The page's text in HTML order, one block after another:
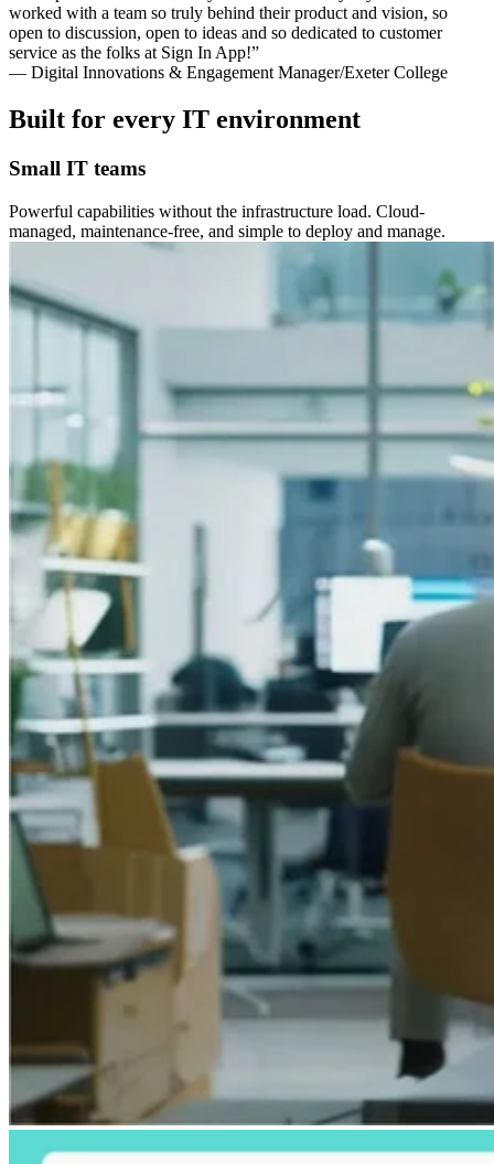
worked with a team so truly behind their product and vision, so
open to discussion, open to ideas and so dedicated to customer
service as the folks at Sign In App!
— Digital Innovations & Engagement Manager/Exeter College
Built for every IT environment
Small IT teams
Powerful capabilities without the infrastructure load. Cloud-
managed, maintenance-free, and simple to deploy and manage.